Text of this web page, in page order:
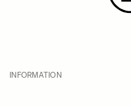
INFORMATION